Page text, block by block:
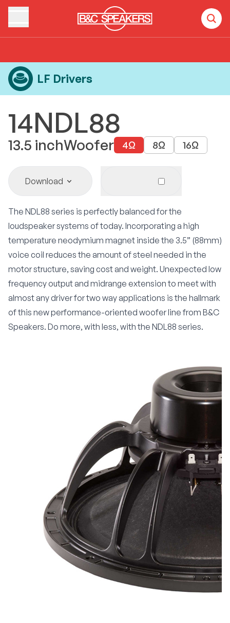
LF Drivers
14NDL88
13.5 inchWoofer 4Ω 8Ω 16Ω
Download
The NDL88 series is perfectly balanced for the
loudspeaker systems of today. Incorporating a high
temperature neodymium magnet inside the 3.5” (88mm)
voice coil reduces the amount of steel needed in the
motor structure, saving cost and weight. Unexpected low
frequency output and midrange extension to meet with
almost any driver for two way applications is the hallmark
of this new performance-oriented woofer line from B&C
Speakers. Do more, with less, with the NDL88 series.